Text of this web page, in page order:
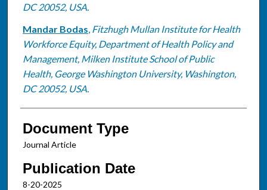
DC 20052, USA.
Mandar Bodas, Fitzhugh Mullan Institute for Health
Workforce Equity, Department of Health Policy and
Management, Milken Institute School of Public
Health, George Washington University, Washington,
DC 20052, USA.
Document Type
Journal Article
Publication Date
8-20-2025